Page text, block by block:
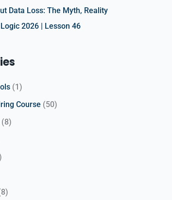
Data Loss: The Myth, Reality
2026 | Lesson 46
(1)
Course (50)
(8)